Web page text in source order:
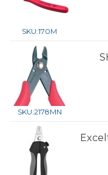
SKU:170M
SKU:2178MN